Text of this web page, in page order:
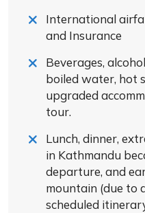
International
and Insurance
Beverages,
boiled water, hot
upgraded
tour.
Lunch, dinner,
in Kathmandu
departure, and
mountain (due to
scheduled